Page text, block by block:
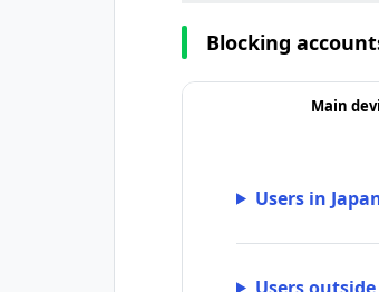
Blocking
Main
Users in